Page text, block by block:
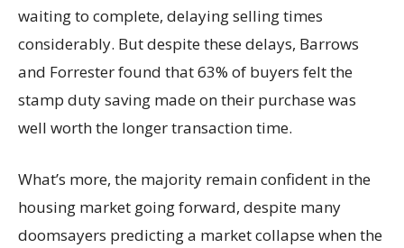
waiting to complete, delaying selling times
considerably. But despite these delays, Barrows
and Forrester found that 63% of buyers felt the
stamp duty saving made on their purchase was
well worth the longer transaction time.
What’s more, the majority remain confident in the
housing market going forward, despite many
doomsayers predicting a market collapse when the